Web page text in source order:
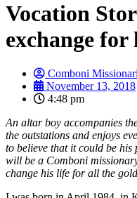
Vocation
exchange for
Comboni
November 13, 2018
4:48 pm
An altar boy accompanies
the outstations and enjoys
to believe that it could be
will be a Comboni
change his life for all the